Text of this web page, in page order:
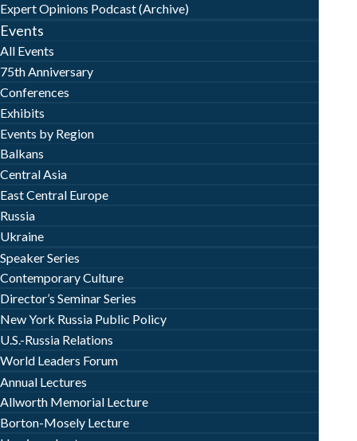
Expert Opinions Podcast (Archive)
Events
All Events
75th Anniversary
Conferences
Exhibits
Events by Region
Balkans
Central Asia
East Central Europe
Russia
Ukraine
Speaker Series
Contemporary Culture
Director’s Seminar Series
New York Russia Public Policy
U.S.-Russia Relations
World Leaders Forum
Annual Lectures
Allworth Memorial Lecture
Borton-Mosely Lecture